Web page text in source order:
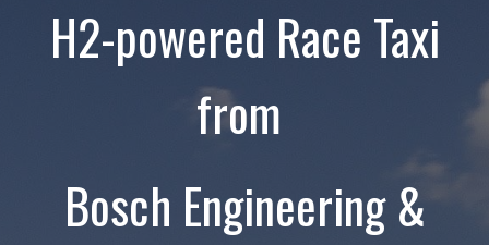
H2-powered Race Taxi
from
Bosch Engineering &